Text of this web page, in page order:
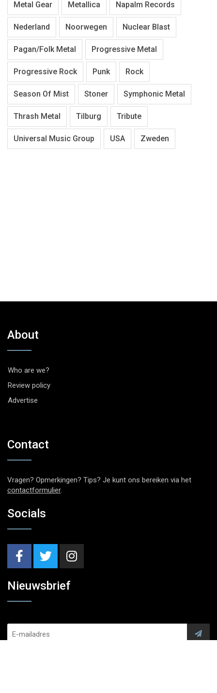
Metal Gear Metallica Napalm Records
Nederland Noorwegen Nuclear Blast
Pagan/Folk Metal Progressive Metal
Progressive Rock Punk Rock
Season Of Mist Stoner Symphonic Metal
Thrash Metal Tilburg Tribute
Universal Music Group USA Zweden
About
Who are we?
Review policy
Advertise
Contact
Vragen? Opmerkingen? Tips? Je kunt ons bereiken via het
contactformulier.
Socials
Nieuwsbrief